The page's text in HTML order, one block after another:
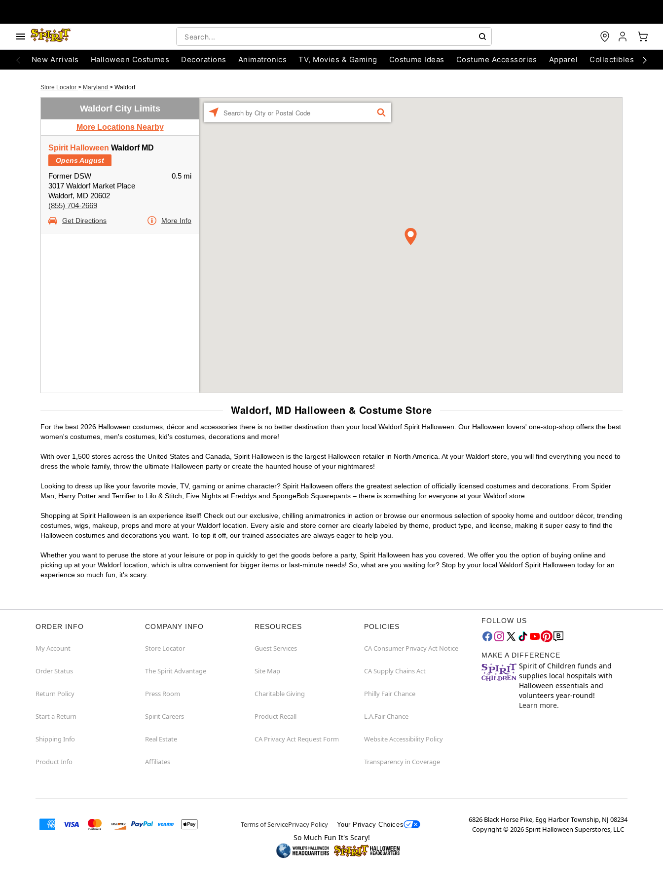
New Arrivals Halloween Costumes Decorations Animatronics TV, Movies & Gaming Costume Ideas Costume Accessories Apparel Collectibles
Store Locator > Maryland > Waldorf
Waldorf City Limits
More Locations Nearby
Spirit Halloween Waldorf MD
Opens August
Former DSW
3017 Waldorf Market Place
Waldorf, MD 20602
(855) 704-2669
0.5 mi
Get Directions More Info
FIND
Waldorf, MD Halloween & Costume Store
For the best 2026 Halloween costumes, décor and accessories there is no better destination than your local Waldorf Spirit Halloween. Our Halloween lovers' one-stop-shop offers the best
women's costumes, men's costumes, kid's costumes, decorations and more!
With over 1,500 stores across the United States and Canada, Spirit Halloween is the largest Halloween retailer in North America. At your Waldorf store, you will find everything you need to
dress the whole family, throw the ultimate Halloween party or create the haunted house of your nightmares!
Looking to dress up like your favorite movie, TV, gaming or anime character? Spirit Halloween offers the greatest selection of officially licensed costumes and decorations. From Spider
Man, Harry Potter and Terrifier to Lilo & Stitch, Five Nights at Freddys and SpongeBob Squarepants – there is something for everyone at your Waldorf store.
Shopping at Spirit Halloween is an experience itself! Check out our exclusive, chilling animatronics in action or browse our enormous selection of spooky home and outdoor décor, trending
costumes, wigs, makeup, props and more at your Waldorf location. Every aisle and store corner are clearly labeled by theme, product type, and license, making it super easy to find the
Halloween costumes and decorations you want. To top it off, our trained associates are always eager to help you.
Whether you want to peruse the store at your leisure or pop in quickly to get the goods before a party, Spirit Halloween has you covered. We offer you the option of buying online and
picking up at your Waldorf location, which is ultra convenient for bigger items or last-minute needs! So, what are you waiting for? Stop by your local Waldorf Spirit Halloween today for an
experience so much fun, it's scary.
ORDER INFO
My Account
Order Status
Return Policy
Start a Return
Shipping Info
Product Info
COMPANY INFO
Store Locator
The Spirit Advantage
Press Room
Spirit Careers
Real Estate
Affiliates
RESOURCES
Guest Services
Site Map
Charitable Giving
Product Recall
CA Privacy Act Request Form
POLICIES
CA Consumer Privacy Act Notice
CA Supply Chains Act
Philly Fair Chance
L.A.Fair Chance
Website Accessibility Policy
Transparency in Coverage
FOLLOW US
MAKE A DIFFERENCE
Spirit of Children funds and
supplies local hospitals with
Halloween essentials and
volunteers year-round!
Learn more.
Terms of ServicePrivacy Policy Your Privacy Choices
6826 Black Horse Pike, Egg Harbor Township, NJ 08234
Copyright ©2026Spirit Halloween Superstores, LLC
So Much Fun It's Scary!